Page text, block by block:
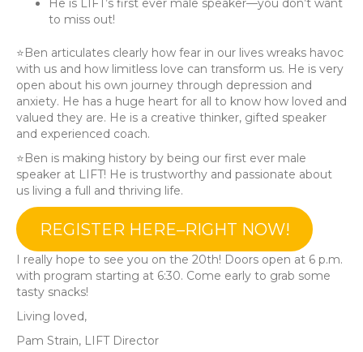
He is LIFT’s first ever male speaker—you don’t want
to miss out!
⭐️Ben articulates clearly how fear in our lives wreaks havoc
with us and how limitless love can transform us. He is very
open about his own journey through depression and
anxiety. He has a huge heart for all to know how loved and
valued they are. He is a creative thinker, gifted speaker
and experienced coach.
⭐️Ben is making history by being our first ever male
speaker at LIFT! He is trustworthy and passionate about
us living a full and thriving life.
REGISTER HERE–RIGHT NOW!
I really hope to see you on the 20th! Doors open at 6 p.m.
with program starting at 6:30. Come early to grab some
tasty snacks!
Living loved,
Pam Strain, LIFT Director